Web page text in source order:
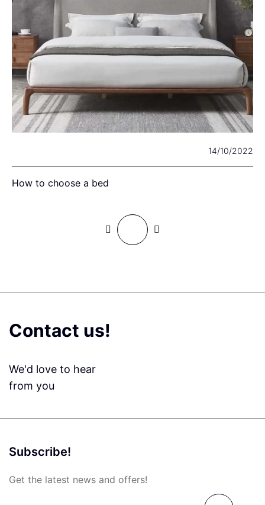
14/10/2022
How to choose a bed
Contact us!
We'd love to hear
from you
Subscribe!
Get the latest news and offers!